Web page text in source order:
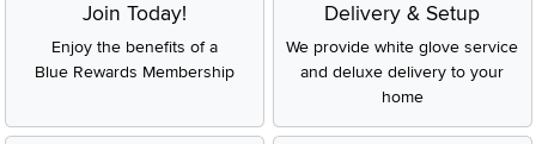
Join Today!
Enjoy the benefits of a
Blue Rewards Membership
Delivery & Setup
We provide white glove service
and deluxe delivery to your
home